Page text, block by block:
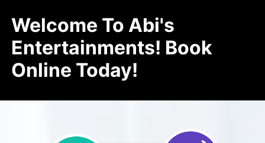
Welcome To Abi's
Entertainments! Book
Online Today!